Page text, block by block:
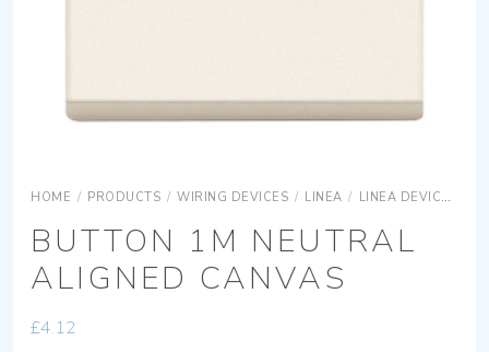
HOME / PRODUCTS / WIRING DEVICES / LINEA / LINEA DEVICES
BUTTON 1M NEUTRAL
ALIGNED CANVAS
£4.12